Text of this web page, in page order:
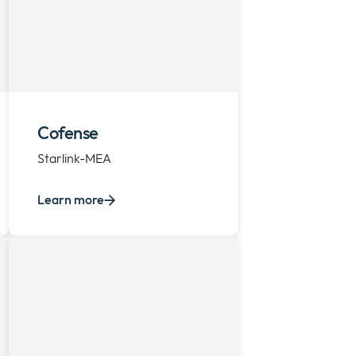
Cofense
Starlink-MEA
Learn more